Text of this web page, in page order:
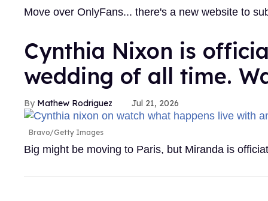
Move over OnlyFans... there's a new website to
Cynthia Nixon is
wedding of all time.
Mathew Rodriguez Jul 21, 2026
Bravo/Getty Images
Big might be moving to Paris, but Miranda is